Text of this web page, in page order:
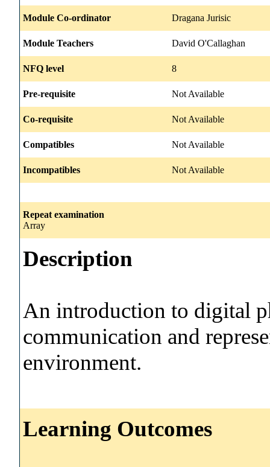
Module Co-ordinator Dragana Jurisic
Module Teachers David O'Callaghan
NFQ level 8
Pre-requisite Not Available
Co-requisite Not Available
Compatibles Not Available
Incompatibles Not Available
Repeat examination
Array
Description
An introduction to digital
communication and
environment.
Learning Outcomes